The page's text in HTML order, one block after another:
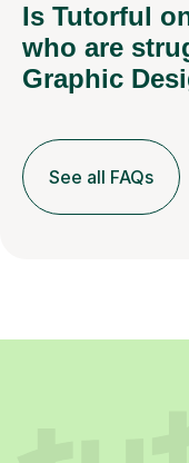
Is Tutorful
who are
Graphic
See all FAQs